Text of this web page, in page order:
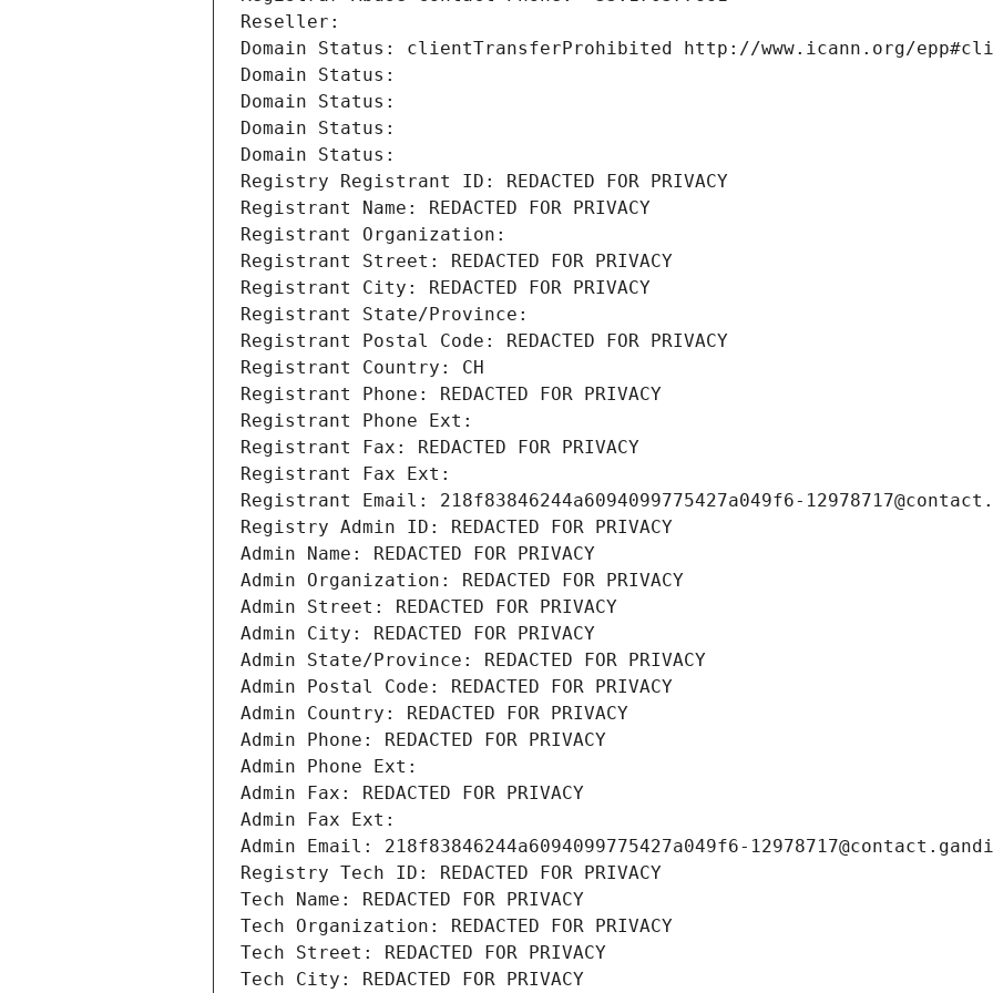
Reseller:
Domain Status: clientTransferProhibited http://www.icann.org/
Domain Status:
Domain Status:
Domain Status:
Domain Status:
Registry Registrant ID: REDACTED FOR PRIVACY
Registrant Name: REDACTED FOR PRIVACY
Registrant Organization:
Registrant Street: REDACTED FOR PRIVACY
Registrant City: REDACTED FOR PRIVACY
Registrant State/Province:
Registrant Postal Code: REDACTED FOR PRIVACY
Registrant Country: CH
Registrant Phone: REDACTED FOR PRIVACY
Registrant Phone Ext:
Registrant Fax: REDACTED FOR PRIVACY
Registrant Fax Ext:
Registrant Email: 218f83846244a6094099775427a049f6-
Registry Admin ID: REDACTED FOR PRIVACY
Admin Name: REDACTED FOR PRIVACY
Admin Organization: REDACTED FOR PRIVACY
Admin Street: REDACTED FOR PRIVACY
Admin City: REDACTED FOR PRIVACY
Admin State/Province: REDACTED FOR PRIVACY
Admin Postal Code: REDACTED FOR PRIVACY
Admin Country: REDACTED FOR PRIVACY
Admin Phone: REDACTED FOR PRIVACY
Admin Phone Ext:
Admin Fax: REDACTED FOR PRIVACY
Admin Fax Ext:
Admin Email: 218f83846244a6094099775427a049f6-
Registry Tech ID: REDACTED FOR PRIVACY
Tech Name: REDACTED FOR PRIVACY
Tech Organization: REDACTED FOR PRIVACY
Tech Street: REDACTED FOR PRIVACY
Tech City: REDACTED FOR PRIVACY